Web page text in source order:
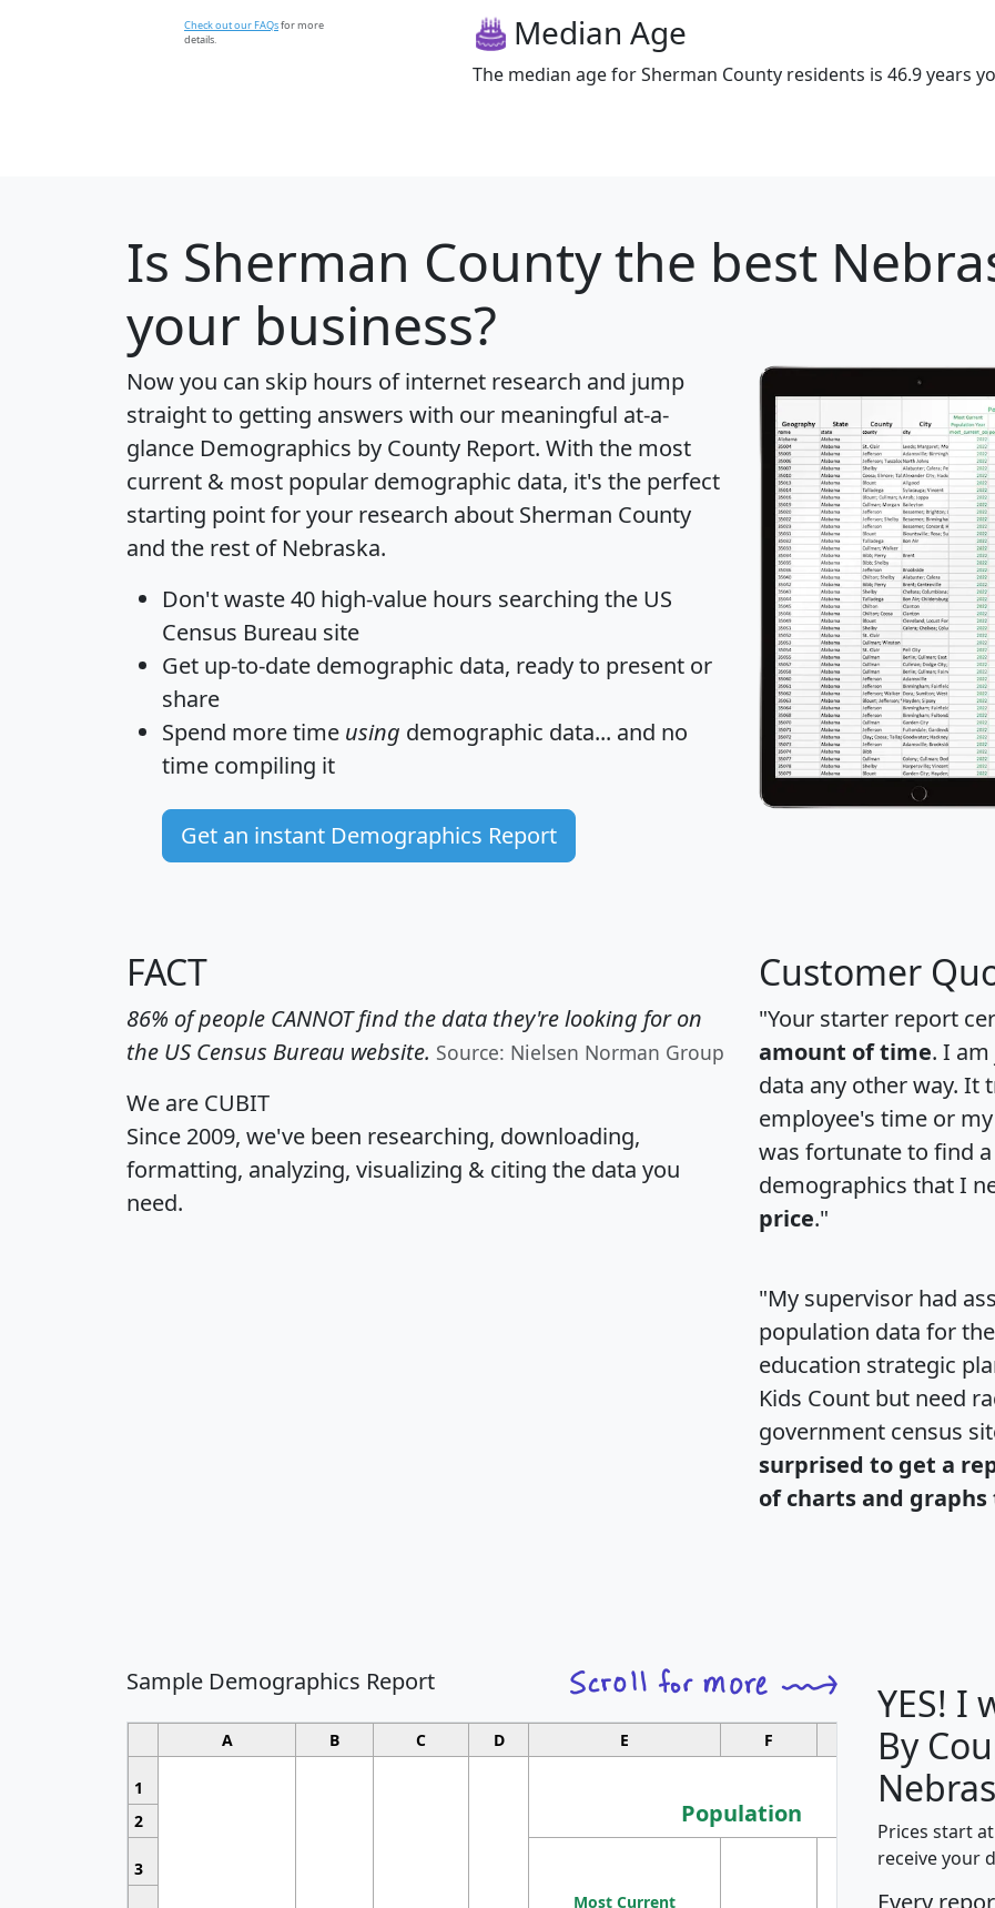
Check out our FAQsfor more
details.
Median Age
The median age for Sherman County residents is 46.9 years
Is Sherman Countythe best
your business?
Now you can skip hours of internet research and jump
straight to getting answers with our meaningful at-a-
glance Demographics by County Report. With the most
current & most popular demographic data, it's the perfect
starting point for your research about Sherman County
and the rest of Nebraska.
Don't waste 40 high-value hours searching the US
Census Bureau site
Get up-to-date demographic data, ready to present or
share
Spend more time using demographic data... and no
time compiling it
Get an instant Demographics Report
FACT
86% of people CANNOT find the data they're looking for on
the US Census Bureau website. Source: Nielsen Norman Group
We are CUBIT
Since 2009, we've been researching, downloading,
formatting, analyzing, visualizing & citing the data you
need.
Customer
"Your starter report
amount of time. I
data any other way. It
employee's time or
was fortunate to find
demographics that I
price."
"My supervisor had
population data for
education strategic
Kids Count but need
government census
surprised to get a
of charts and
Sample Demographics Report
A B C D E F G
1
Population
2
3
Most Current
Density
YES! I
By
Prices start
receive your